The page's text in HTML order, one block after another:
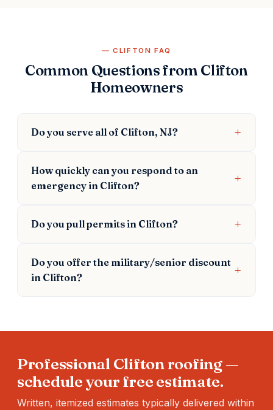
CLIFTON FAQ
Common Questions from Clifton
Homeowners
Do you serve all of Clifton, NJ?
How quickly can you respond to an
emergency in Clifton?
Do you pull permits in Clifton?
Do you offer the military/senior discount
in Clifton?
Professional Clifton roofing —
schedule your free estimate.
Written, itemized estimates typically delivered within